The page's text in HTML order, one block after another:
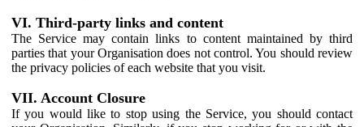
VI. Third-party links and content
The Service may contain links to content maintained by third
parties that your Organisation does not control. You should review
the privacy policies of each website that you visit.
VII. Account Closure
If you would like to stop using the Service, you should contact